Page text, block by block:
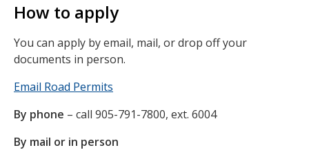
How to apply
You can apply by email, mail, or drop off your
documents in person.
Email Road Permits
By phone – call 905-791-7800, ext. 6004
By mail or in person